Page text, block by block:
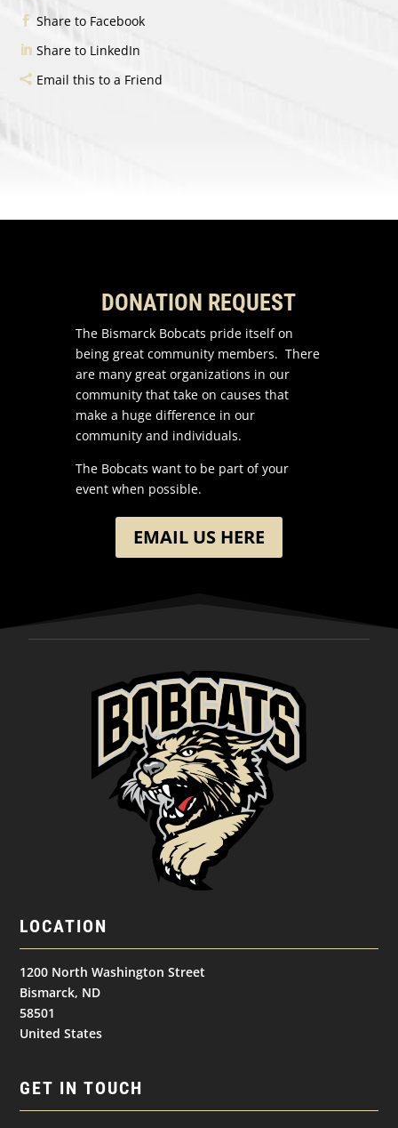
Share to Facebook
Share to LinkedIn
Email this to a Friend
DONATION REQUEST
The Bismarck Bobcats pride itself on
being great community members. There
are many great organizations in our
community that take on causes that
make a huge difference in our
community and individuals.
The Bobcats want to be part of your
event when possible.
EMAIL US HERE
LOCATION
1200 North Washington Street
Bismarck, ND
58501
United States
GET IN TOUCH